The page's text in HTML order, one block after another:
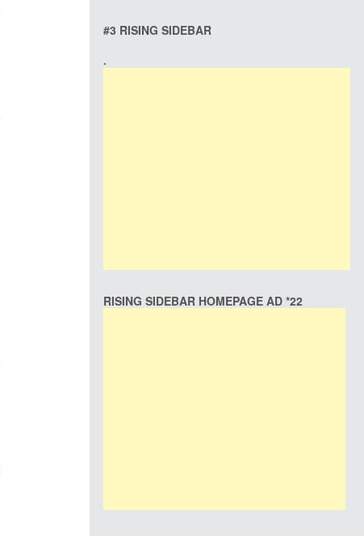
#3 RISING SIDEBAR
.
RISING SIDEBAR HOMEPAGE AD *22